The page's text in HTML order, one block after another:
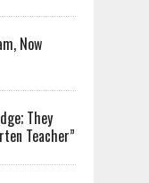
Now
They
Teacher”